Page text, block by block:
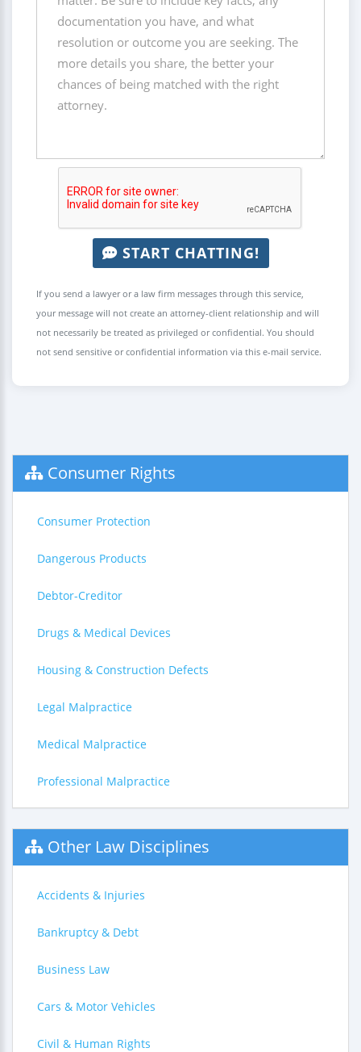
START CHATTING!
If you send a lawyer or a law firm messages through this service,
your message will not create an attorney-client relationship and will
not necessarily be treated as privileged or confidential. You should
not send sensitive or confidential information via this e-mail service.
Consumer Rights
Consumer Protection
Dangerous Products
Debtor-Creditor
Drugs & Medical Devices
Housing & Construction Defects
Legal Malpractice
Medical Malpractice
Professional Malpractice
Other Law Disciplines
Accidents & Injuries
Bankruptcy & Debt
Business Law
Cars & Motor Vehicles
Civil & Human Rights